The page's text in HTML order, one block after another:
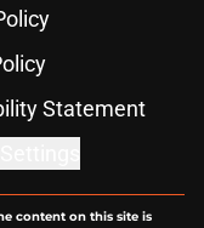
Statement
content on this site is